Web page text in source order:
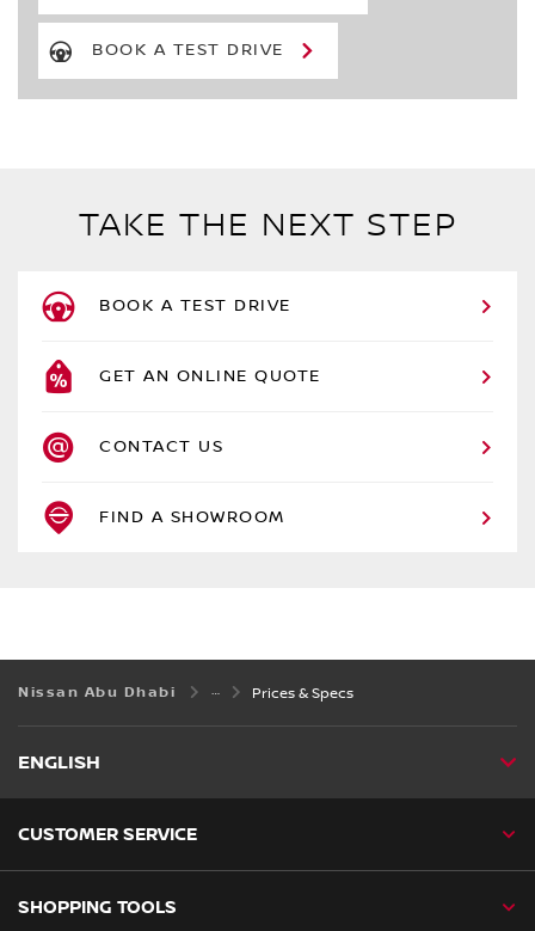
BOOK A TEST DRIVE
TAKE THE NEXT STEP
BOOK A TEST DRIVE
GET AN ONLINE QUOTE
CONTACT US
FIND A SHOWROOM
Nissan Abu Dhabi Prices & Specs
ENGLISH
CUSTOMER SERVICE
SHOPPING TOOLS